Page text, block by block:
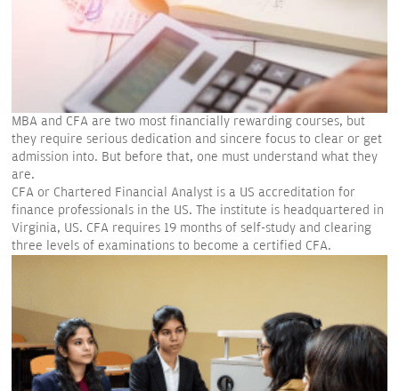
MBA and CFA are two most financially rewarding courses, but
they require serious dedication and sincere focus to clear or get
admission into. But before that, one must understand what they
are.
CFA or Chartered Financial Analyst is a US accreditation for
finance professionals in the US. The institute is headquartered in
Virginia, US. CFA requires 19 months of self-study and clearing
three levels of examinations to become a certified CFA.